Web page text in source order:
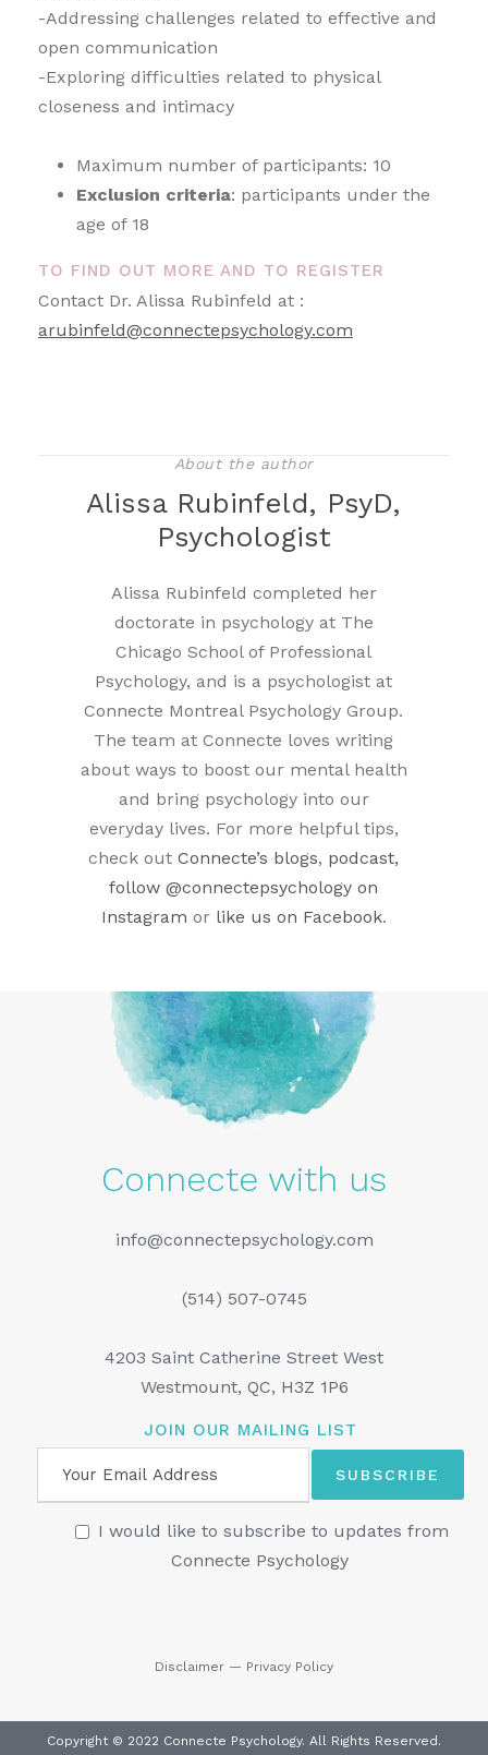
-Addressing challenges related to effective and
open communication
-Exploring difficulties related to physical
closeness and intimacy
Maximum number of participants: 10
Exclusion criteria: participants under the
age of 18
TO FIND OUT MORE AND TO REGISTER
Contact Dr. Alissa Rubinfeld at :
arubinfeld@connectepsychology.com
About the author
Alissa Rubinfeld, PsyD,
Psychologist
Alissa Rubinfeld completed her
doctorate in psychology at The
Chicago School of Professional
Psychology, and is a psychologist at
Connecte Montreal Psychology Group.
The team at Connecte loves writing
about ways to boost our mental health
and bring psychology into our
everyday lives. For more helpful tips,
check outConnecte’s blogs, podcast,
follow@connectepsychology on
Instagram or like us on Facebook.
Connecte with us
info@connectepsychology.com
(514) 507-0745
4203 Saint Catherine Street West
Westmount, QC, H3Z 1P6
JOIN OUR MAILING LIST
I would like to subscribe to updates from
Connecte Psychology
Disclaimer — Privacy Policy
Copyright © 2022 Connecte Psychology. All Rights Reserved.